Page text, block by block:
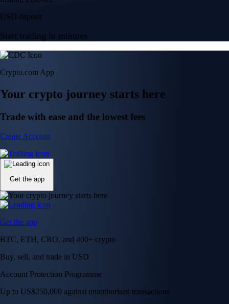
USD deposit
Start trading in minutes
Crypto.com App
Your crypto journey starts here
Trade with ease and the lowest fees
Create Account
Get the app
Get the app
BTC, ETH, CRO, and 400+ crypto
Buy, sell, and trade in USD
Account Protection Programme
Up to US$250,000 against unauthorised transactions